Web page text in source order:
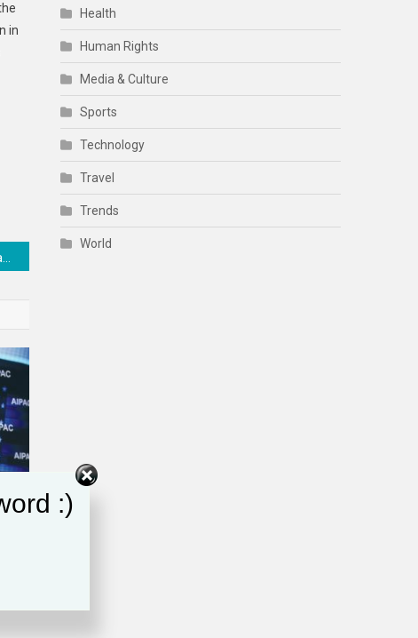
in
Health
Human Rights
Media & Culture
Sports
Technology
Travel
Trends
World
:)